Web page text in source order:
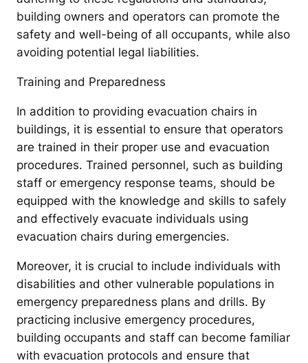
building owners and operators can promote the
safety and well-being of all occupants, while also
avoiding potential legal liabilities.
Training and Preparedness
In addition to providing evacuation chairs in
buildings, it is essential to ensure that operators
are trained in their proper use and evacuation
procedures. Trained personnel, such as building
staff or emergency response teams, should be
equipped with the knowledge and skills to safely
and effectively evacuate individuals using
evacuation chairs during emergencies.
Moreover, it is crucial to include individuals with
disabilities and other vulnerable populations in
emergency preparedness plans and drills. By
practicing inclusive emergency procedures,
building occupants and staff can become familiar
with evacuation protocols and ensure that